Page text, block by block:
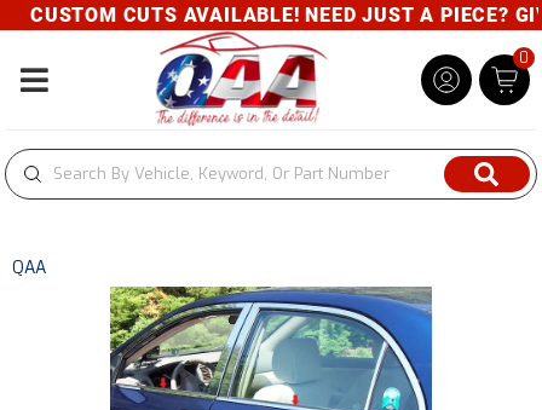
CUSTOM CUTS AVAILABLE! NEED JUST A PIECE?
Toggle navigation
0
QAA